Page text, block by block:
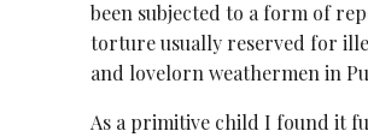
been subjected to a form of
torture usually reserved for
and lovelorn weathermen in
As a primitive child I found it